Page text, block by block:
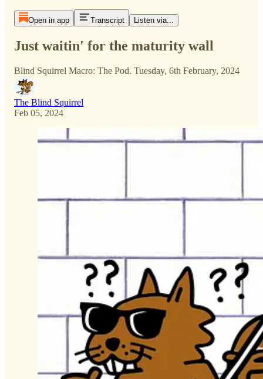
Open in app Transcript Listen via...
Just waitin' for the maturity wall
Blind Squirrel Macro: The Pod. Tuesday, 6th February, 2024
The Blind Squirrel
Feb 05, 2024